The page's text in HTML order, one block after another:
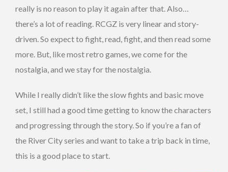
really is no reason to play it again after that. Also…
there’s a lot of reading. RCGZ is very linear and story-
driven. So expect to fight, read, fight, and then read some
more. But, like most retro games, we come for the
nostalgia, and we stay for the nostalgia.
While I really didn’t like the slow fights and basic move
set, I still had a good time getting to know the characters
and progressing through the story. So if you’re a fan of
the River City series and want to take a trip back in time,
this is a good place to start.